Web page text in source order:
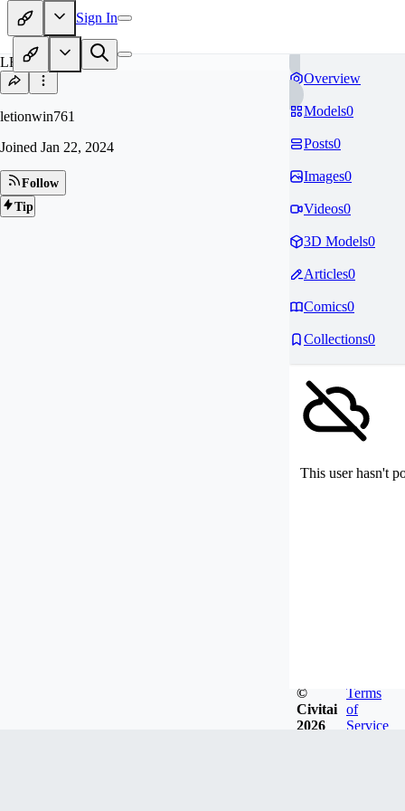
Sign In
LE
letionwin761
Joined Jan 22, 2024
Follow
Tip
Overview
Models0
Posts0
Images0
Videos0
3D Models0
Articles0
Comics0
Collections0
This user hasn't
©
Civitai
2026
Terms
of
Service